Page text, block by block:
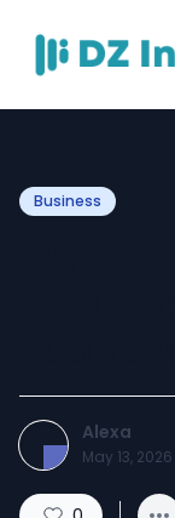
Business
Alexa
May 13, 2026